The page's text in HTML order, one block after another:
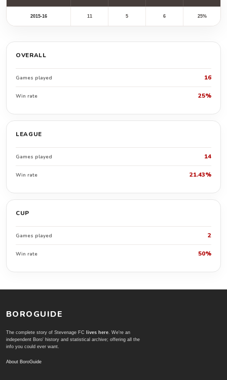
2015-16 11 5 6 25%
OVERALL
Games played 16
Win rate 25%
LEAGUE
Games played 14
Win rate 21.43%
CUP
Games played 2
Win rate 50%
BOROGUIDE
The complete story of Stevenage FC lives here. We're an
independent Boro' history and statistical archive; offering all the
info you could ever want.
About BoroGuide